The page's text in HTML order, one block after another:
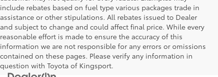
include rebates based on fuel type various packages trade in
assistance or other stipulations. All rebates issued to Dealer
and subject to change and could affect final price. While every
reasonable effort is made to ensure the accuracy of this
information we are not responsible for any errors or omissions
contained on these pages. Please verify any information in
question with Toyota of Kingsport.